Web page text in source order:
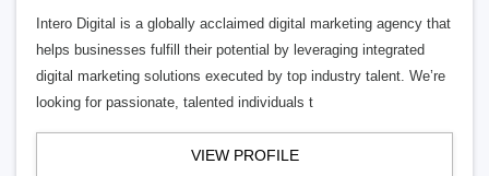
Intero Digital is a globally acclaimed digital marketing agency that
helps businesses fulfill their potential by leveraging integrated
digital marketing solutions executed by top industry talent. We’re
looking for passionate, talented individuals t
VIEW PROFILE